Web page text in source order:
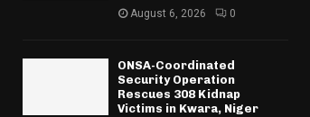
August 6, 2026 0
ONSA-Coordinated
Security Operation
Rescues 308 Kidnap
Victims in Kwara, Niger